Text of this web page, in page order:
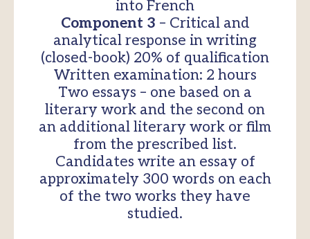
into French
Component 3 – Critical and
analytical response in writing
(closed-book) 20% of qualification
Written examination: 2 hours
Two essays – one based on a
literary work and the second on
an additional literary work or film
from the prescribed list.
Candidates write an essay of
approximately 300 words on each
of the two works they have
studied.